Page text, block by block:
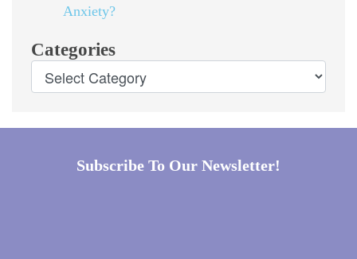
Anxiety?
Categories
Subscribe To Our Newsletter!